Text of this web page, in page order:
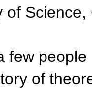
of
few
of